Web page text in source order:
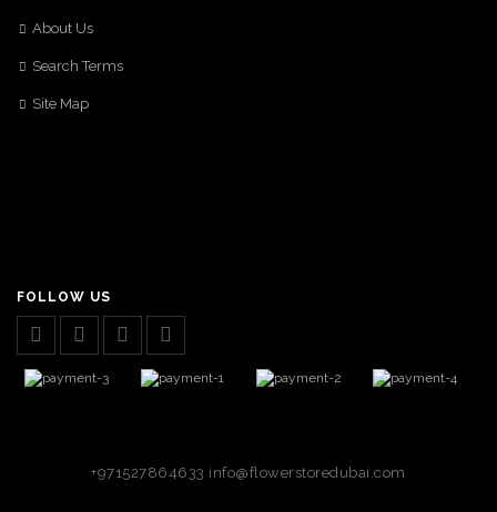
About Us
Search Terms
Site Map
FOLLOW US
+971527864633 info@flowerstoredubai.com